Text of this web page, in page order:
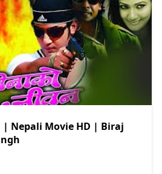
| Nepali Movie HD | Biraj